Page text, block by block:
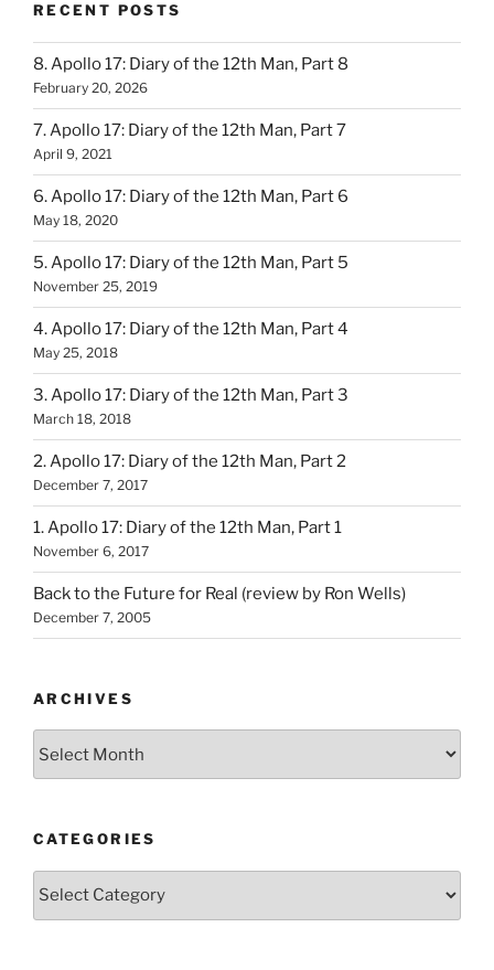
RECENT POSTS
8. Apollo 17: Diary of the 12th Man, Part 8
February 20, 2026
7. Apollo 17: Diary of the 12th Man, Part 7
April 9, 2021
6. Apollo 17: Diary of the 12th Man, Part 6
May 18, 2020
5. Apollo 17: Diary of the 12th Man, Part 5
November 25, 2019
4. Apollo 17: Diary of the 12th Man, Part 4
May 25, 2018
3. Apollo 17: Diary of the 12th Man, Part 3
March 18, 2018
2. Apollo 17: Diary of the 12th Man, Part 2
December 7, 2017
1. Apollo 17: Diary of the 12th Man, Part 1
November 6, 2017
Back to the Future for Real (review by Ron Wells)
December 7, 2005
ARCHIVES
CATEGORIES
Categories